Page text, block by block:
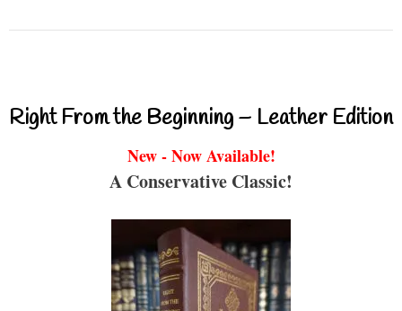
Right From the Beginning – Leather Edition
New - Now Available!
A Conservative Classic!